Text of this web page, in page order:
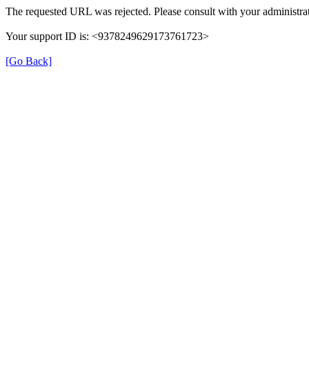
The requested URL was rejected. Please consult with your
Your support ID is: <9378249629173761723>
[Go Back]